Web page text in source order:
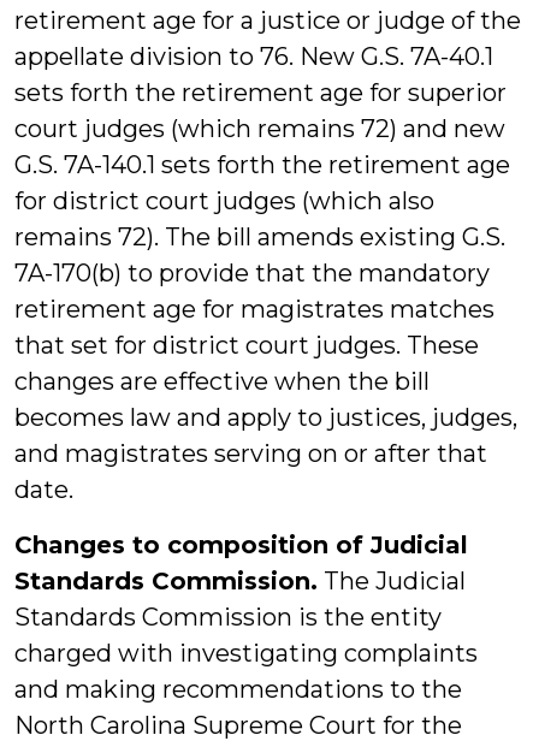
retirement age for a justice or judge of the
appellate division to 76. New G.S. 7A-40.1
sets forth the retirement age for superior
court judges (which remains 72) and new
G.S. 7A-140.1 sets forth the retirement age
for district court judges (which also
remains 72). The bill amends existing G.S.
7A-170(b) to provide that the mandatory
retirement age for magistrates matches
that set for district court judges. These
changes are effective when the bill
becomes law and apply to justices, judges,
and magistrates serving on or after that
date.
Changes to composition of Judicial
Standards Commission. The Judicial
Standards Commission is the entity
charged with investigating complaints
and making recommendations to the
North Carolina Supreme Court for the